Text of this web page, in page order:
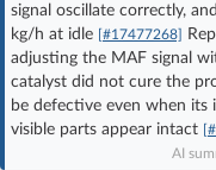
No account
signal oscillate correctly,
kg/h at idle [#17477268]
adjusting the MAF signal
catalyst did not cure the
be defective even when its
visible parts appear intact
AI